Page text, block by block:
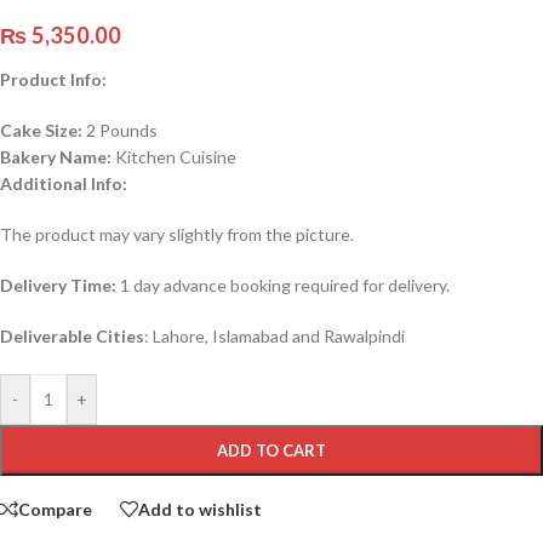
₨5,350.00
Product Info:
Cake Size: 2 Pounds
Bakery Name: Kitchen Cuisine
Additional Info:
The product may vary slightly from the picture.
Delivery Time: 1 day advance booking required for delivery.
Deliverable Cities: Lahore, Islamabad and Rawalpindi
- +
ADD TO CART
Compare Add to wishlist